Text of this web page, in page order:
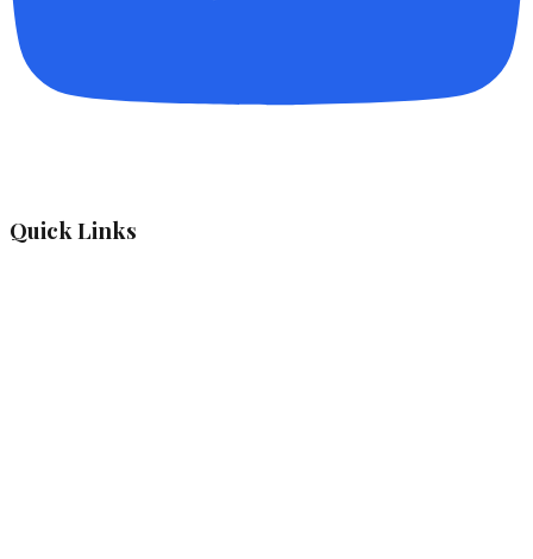
Quick Links